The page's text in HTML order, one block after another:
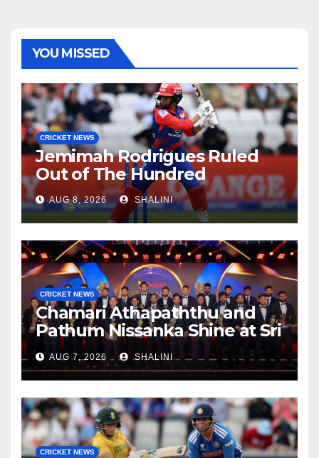
YOU MISSED
CRICKET NEWS
Jemimah Rodrigues Ruled
Out of The Hundred
AUG 8, 2026 SHALINI
CRICKET NEWS
Chamari Athapaththu and
Pathum Nissanka Shine at Sri
Lanka Cricket Awards 2026
AUG 7, 2026 SHALINI
CRICKET NEWS